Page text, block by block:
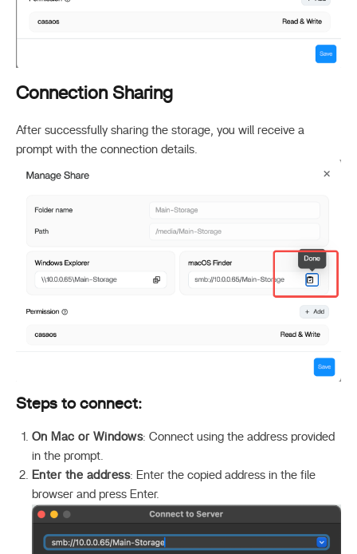
Connection Sharing
After successfully sharing the storage, you will receive a
prompt with the connection details.
Steps to connect:
On Mac or Windows: Connect using the address provided
in the prompt.
Enter the address: Enter the copied address in the file
browser and press Enter.